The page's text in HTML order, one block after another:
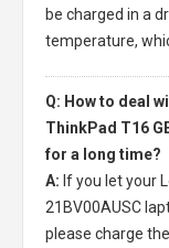
be charged in a
temperature,
Q: How to deal
ThinkPad T16
for a long time?
A: If you let your
21BV00AUSC
please charge